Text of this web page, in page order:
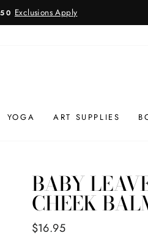
Exclusions Apply
YOGA ART SUPPLIES
BABY
CHEEK
Regular
$16.95